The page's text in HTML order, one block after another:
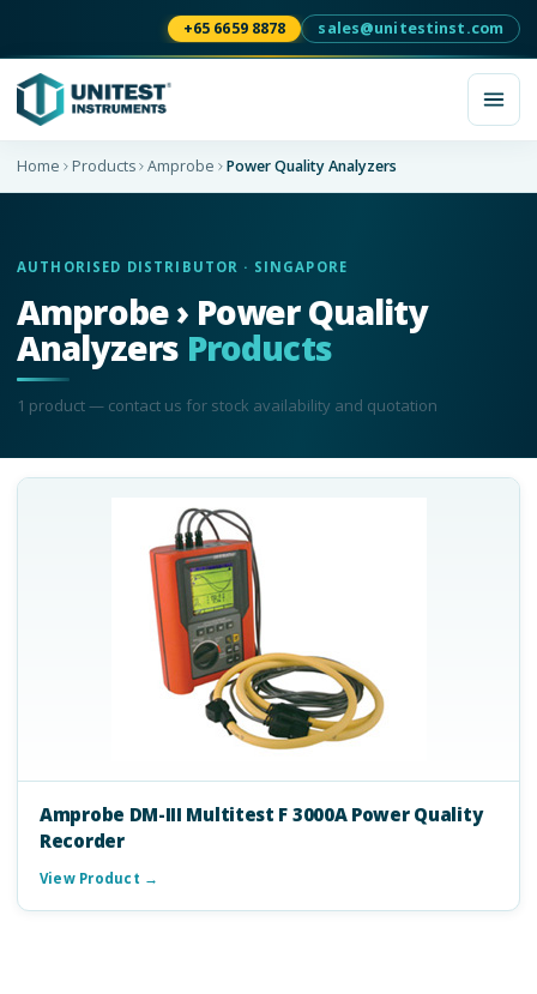
+65 6659 8878 sales@unitestinst.com
Home Products Amprobe Power Quality Analyzers
AUTHORISED DISTRIBUTOR · SINGAPORE
Amprobe › Power Quality
Analyzers Products
1 product— contact us for stock availability and quotation
Amprobe DM-III Multitest F 3000A Power Quality
Recorder
View Product →